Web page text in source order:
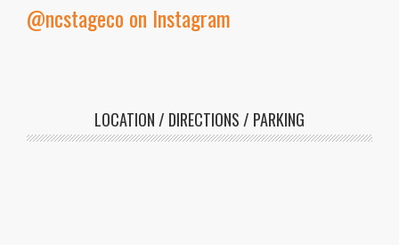
@ncstageco on Instagram
LOCATION / DIRECTIONS / PARKING